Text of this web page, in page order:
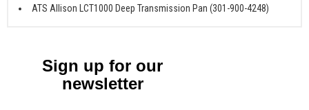
ATS Allison LCT1000 Deep Transmission Pan (301-900-4248)
Sign up for our
newsletter